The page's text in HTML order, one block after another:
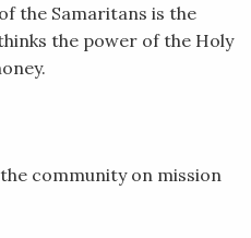
the Samaritans is the
the power of the Holy
community on mission